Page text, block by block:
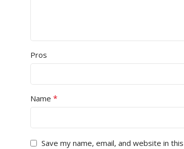
Pros
Name *
Save my name, email, and website in